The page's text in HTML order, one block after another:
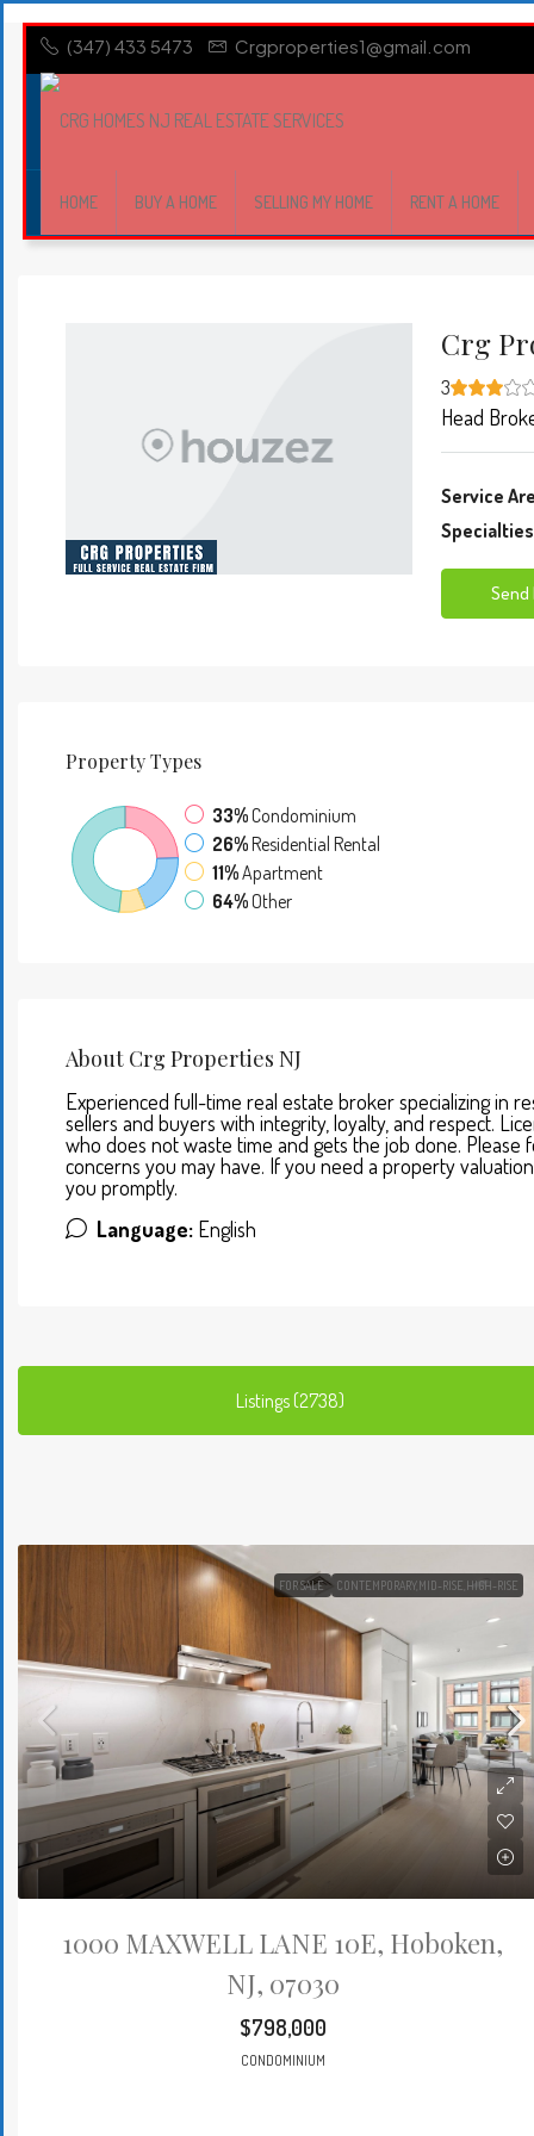
(347) 433 5473 Crgproperties1@gmail.com
HOME BUY A HOME SELLING MY HOME RENT A HOME
Crg
3
Head
Service
Send
PropertyTypes
33%Condominium
26%Residential Rental
11%Apartment
64%Other
About Crg Properties NJ
Experienced full-time real estate broker specializing in
sellers and buyers with integrity, loyalty, and respect.
who does not waste time and gets the job done.
concerns you may have. If you need a property
you promptly.
Language: English
Listings (2738)
FOR SALE CONTEMPORARY,MID-RISE,HIGH-RISE
1000 MAXWELL LANE 10E, Hoboken,
NJ, 07030
$798,000
CONDOMINIUM